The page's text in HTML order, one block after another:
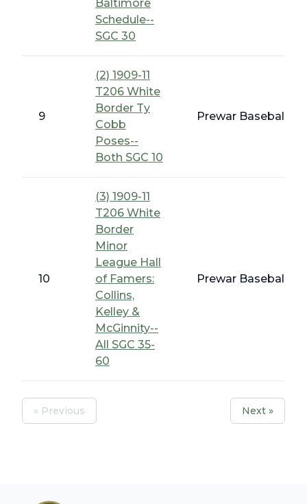
Baltimore
Schedule--
SGC 30
9
(2) 1909-11
T206 White
Border Ty
Cobb
Poses--
Both SGC 10
Prewar Baseball -
10
(3) 1909-11
T206 White
Border
Minor
League Hall
of Famers:
Collins,
Kelley &
McGinnity--
All SGC 35-
60
Prewar Baseball -
« Previous Next »